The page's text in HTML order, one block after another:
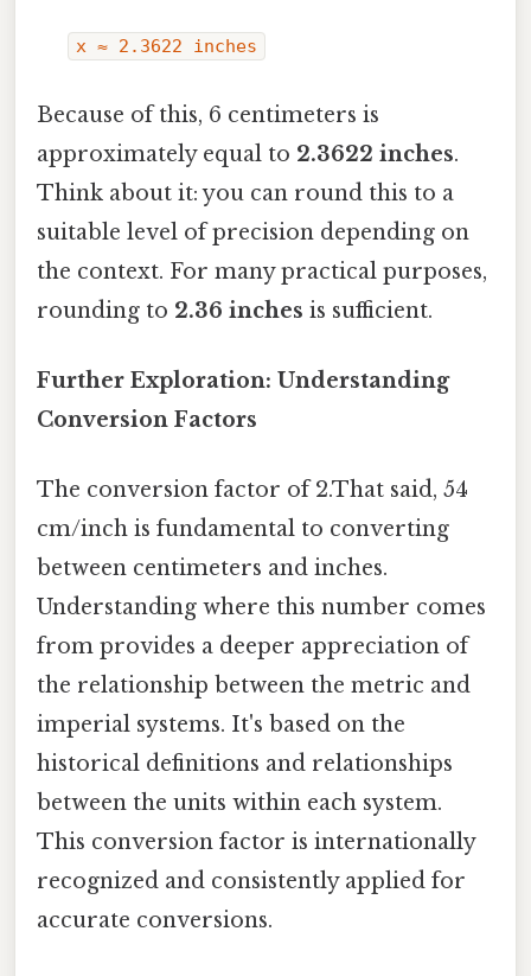
x ≈ 2.3622 inches
Because of this, 6 centimeters is
approximately equal to 2.3622 inches.
Think about it: you can round this to a
suitable level of precision depending on
the context. For many practical purposes,
rounding to 2.36 inches is sufficient.
Further Exploration: Understanding
Conversion Factors
The conversion factor of 2.That said, 54
cm/inch is fundamental to converting
between centimeters and inches.
Understanding where this number comes
from provides a deeper appreciation of
the relationship between the metric and
imperial systems. It's based on the
historical definitions and relationships
between the units within each system.
This conversion factor is internationally
recognized and consistently applied for
accurate conversions.